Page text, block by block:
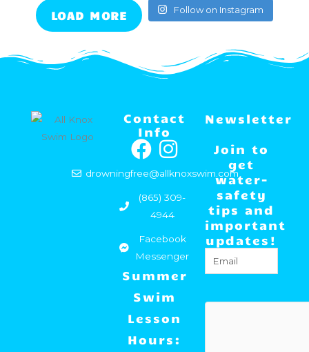
LOAD MORE Follow on Instagram
Contact
Info
F
a
c
e
b
o
o
k
I
n
s
t
a
g
r
a
m
drowningfree@allknoxswim.com
(865) 309-
4944
Facebook
Messenger
Summer
Swim
Lesson
Hours:
Newsletter
Join to
get
water-
safety
tips and
important
updates!
(Required)